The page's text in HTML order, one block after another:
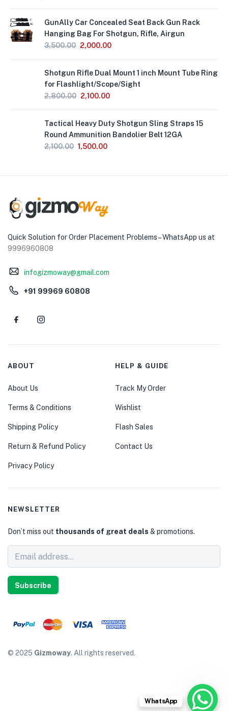
GunAlly Car Concealed Seat Back Gun Rack
Hanging Bag For Shotgun, Rifle, Airgun
3,500.00 2,000.00
Shotgun Rifle Dual Mount 1 inch Mount Tube Ring
for Flashlight/Scope/Sight
2,800.00 2,100.00
Tactical Heavy Duty Shotgun Sling Straps 15
Round Ammunition Bandolier Belt 12GA
2,100.00 1,500.00
Quick Solution for Order Placement Problems – WhatsApp us at
9996960808
infogizmoway@gmail.com
+91 99969 60808
ABOUT
About Us
Terms & Conditions
Shipping Policy
Return & Refund Policy
Privacy Policy
HELP & GUIDE
Track My Order
Wishlist
Flash Sales
Contact Us
NEWSLETTER
Don’t miss out thousands of great deals & promotions.
Subscribe
© 2025 Gizmoway. All rights reserved.
WhatsApp